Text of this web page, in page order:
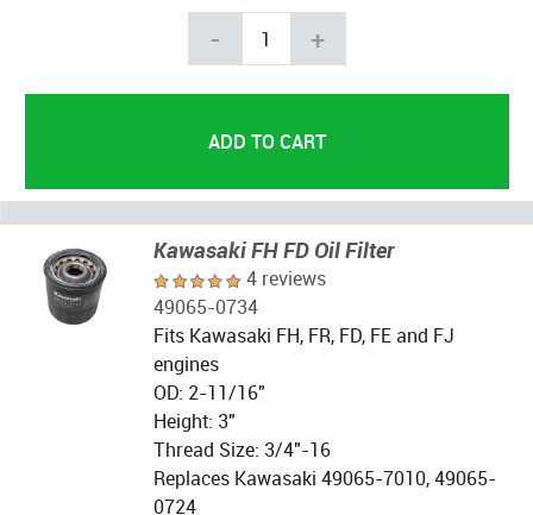
- +
Kawasaki FH FD Oil Filter
4 reviews
49065-0734
Fits Kawasaki FH, FR, FD, FE and FJ
engines
OD: 2-11/16"
Height: 3"
Thread Size: 3/4"-16
Replaces Kawasaki 49065-7010, 49065-
0724